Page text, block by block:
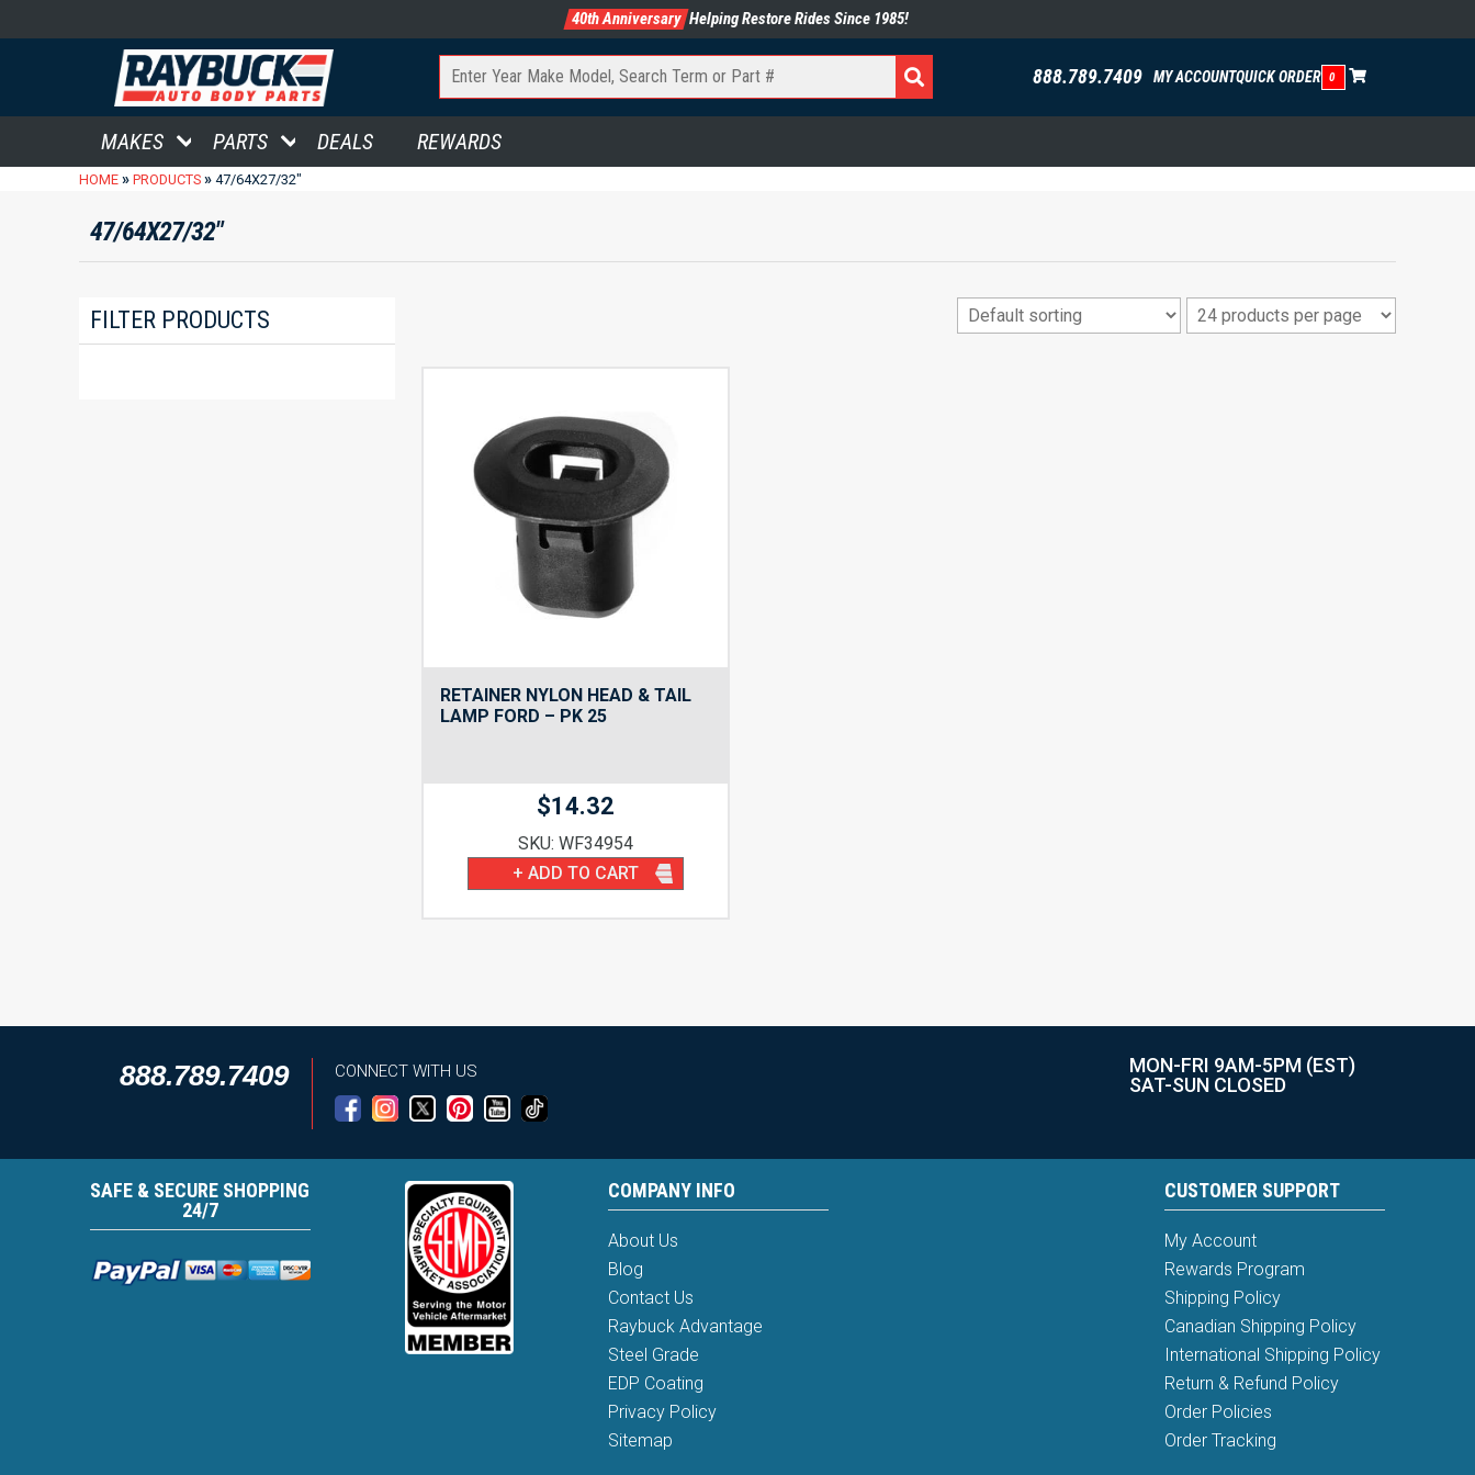
40th Anniversary Helping Restore Rides Since 1985!
888.789.7409 MY ACCOUNTQUICK ORDER 0
MAKES PARTS DEALS REWARDS
HOME » PRODUCTS » 47/64X27/32"
47/64X27/32"
FILTER PRODUCTS
RETAINER NYLON HEAD & TAIL
LAMP FORD – PK 25
$14.32
SKU: WF34954
+ ADD TO CART
888.789.7409 CONNECT WITH US
MON-FRI 9AM-5PM (EST)
SAT-SUN CLOSED
SAFE & SECURE SHOPPING
24/7
COMPANY INFO
About Us
Blog
Contact Us
Raybuck Advantage
Steel Grade
EDP Coating
Privacy Policy
Sitemap
CUSTOMER SUPPORT
My Account
Rewards Program
Shipping Policy
Canadian Shipping Policy
International Shipping Policy
Return & Refund Policy
Order Policies
Order Tracking